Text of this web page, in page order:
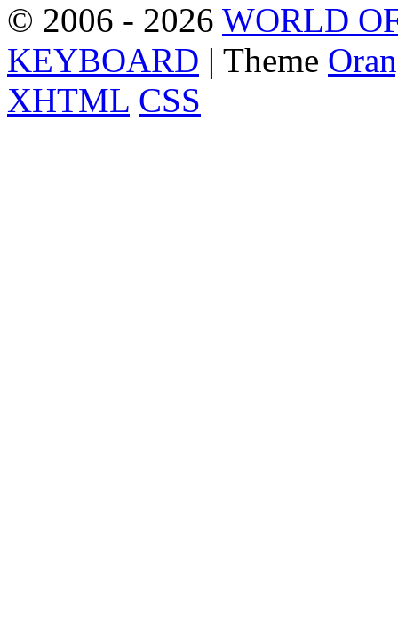
© 2006 - 2026 WORLD
KEYBOARD | Theme
XHTML CSS